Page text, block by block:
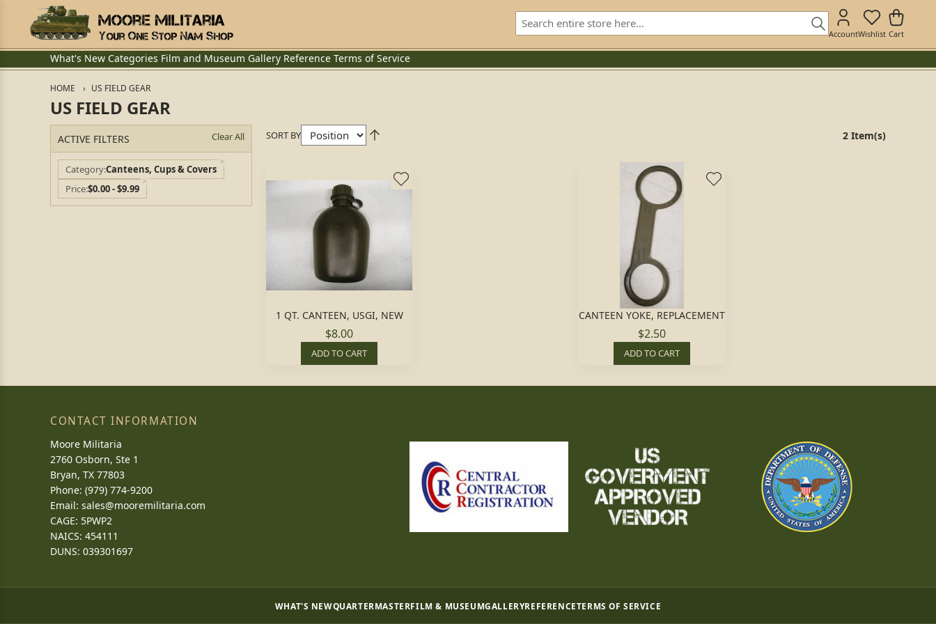
AccountWishlist Cart
What's New Categories Film and Museum Gallery Reference Terms of Service
HOME US FIELD GEAR
US FIELD GEAR
ACTIVE FILTERS Clear All
CategoryCanteens, Cups & Covers
Price$0.00 - $9.99
SORT BY 2 Item(s)
1 QT. CANTEEN, USGI, NEW
$8.00
ADD TO CART
CANTEEN YOKE, REPLACEMENT
$2.50
ADD TO CART
CONTACT INFORMATION
Moore Militaria
2760 Osborn, Ste 1
Bryan, TX 77803
Phone: (979) 774-9200
Email: sales@mooremilitaria.com
CAGE: 5PWP2
NAICS: 454111
DUNS: 039301697
WHAT'S NEWQUARTERMASTERFILM & MUSEUMGALLERYREFERENCETERMS OF SERVICE